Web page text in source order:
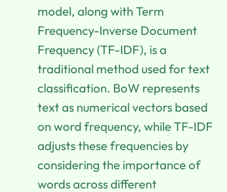
model, along with Term
Frequency-Inverse Document
Frequency (TF-IDF), is a
traditional method used for text
classification. BoW represents
text as numerical vectors based
on word frequency, while TF-IDF
adjusts these frequencies by
considering the importance of
words across different